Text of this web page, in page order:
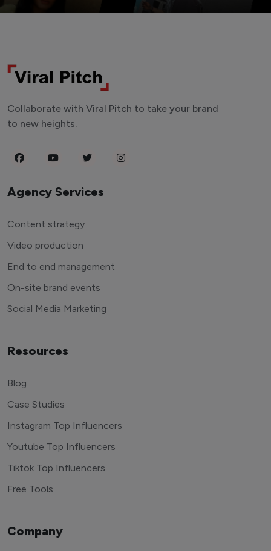
Collaborate with Viral Pitch to take your brand
to new heights.
Agency Services
Content strategy
Video production
End to end management
On-site brand events
Social Media Marketing
Resources
Blog
Case Studies
Instagram Top Influencers
Youtube Top Influencers
Tiktok Top Influencers
Free Tools
Company